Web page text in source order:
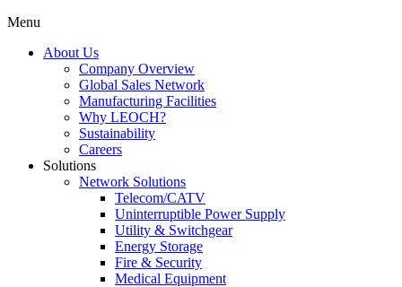
Menu
About Us
Company Overview
Global Sales Network
Manufacturing Facilities
Why LEOCH?
Sustainability
Careers
Solutions
Network Solutions
Telecom/CATV
Uninterruptible Power Supply
Utility & Switchgear
Energy Storage
Fire & Security
Medical Equipment